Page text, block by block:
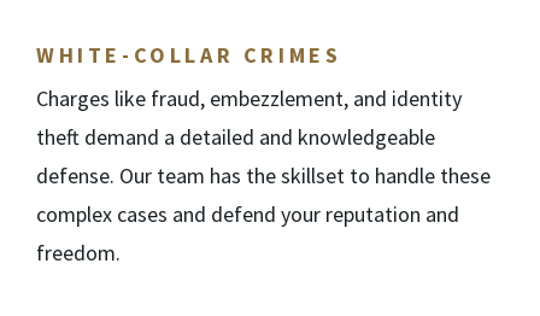
WHITE-COLLAR CRIMES
Charges like fraud, embezzlement, and identity
theft demand a detailed and knowledgeable
defense. Our team has the skillset to handle these
complex cases and defend your reputation and
freedom.